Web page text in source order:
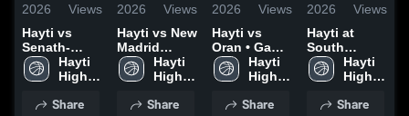
2026
Views
Hayti vs
Senath-
Hornersville
• Game
12, 2026
Hayti
High
Share
2026
Views
Hayti vs New
Madrid
County
Central •
• Feb 10,
Hayti
High
Share
2026
Views
Hayti vs
Oran • Game
Recap • Feb
9, 2026
Hayti
High
Share
2026
Views
Hayti at
South
Pemiscot •
Game Recap
2026
Hayti
High
Share